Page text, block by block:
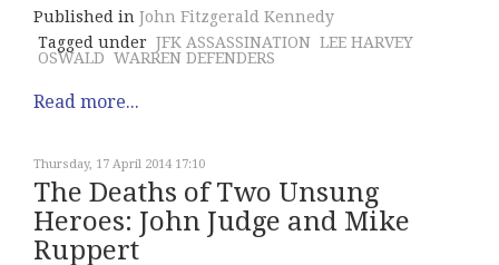
Published in John Fitzgerald Kennedy
Tagged under JFK ASSASSINATION LEE HARVEY
OSWALD WARREN DEFENDERS
Read more...
Thursday, 17 April 2014 17:10
The Deaths of Two Unsung
Heroes: John Judge and Mike
Ruppert